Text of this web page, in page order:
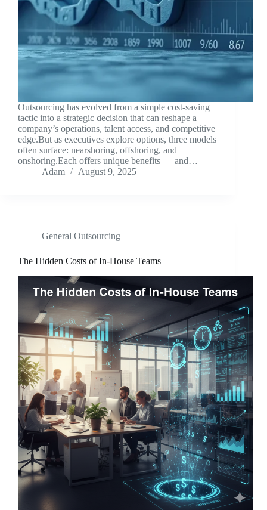
Outsourcing has evolved from a simple cost-saving
tactic into a strategic decision that can reshape a
company’s operations, talent access, and competitive
edge.But as executives explore options, three models
often surface: nearshoring, offshoring, and
onshoring.Each offers unique benefits — and…
Adam
August 9, 2025
General Outsourcing
The Hidden Costs of In-House Teams